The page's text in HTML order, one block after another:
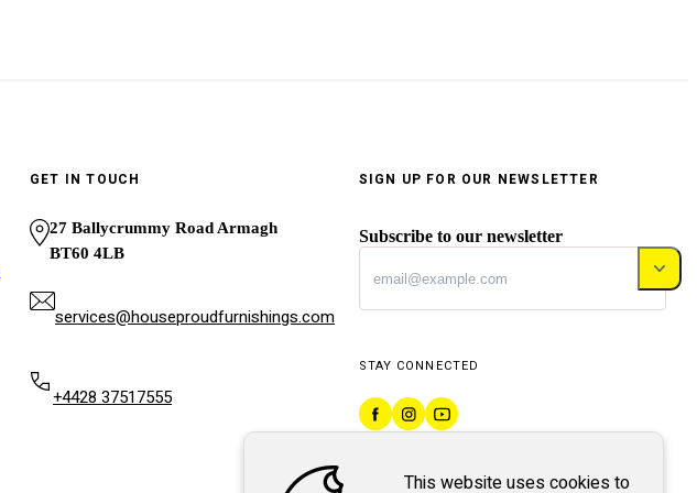
GET IN TOUCH
27 Ballycrummy Road Armagh
BT60 4LB
services@houseproudfurnishings.com
+4428 37517555
SIGN UP FOR OUR NEWSLETTER
Subscribe to our newsletter
STAY CONNECTED
This website uses cookies to